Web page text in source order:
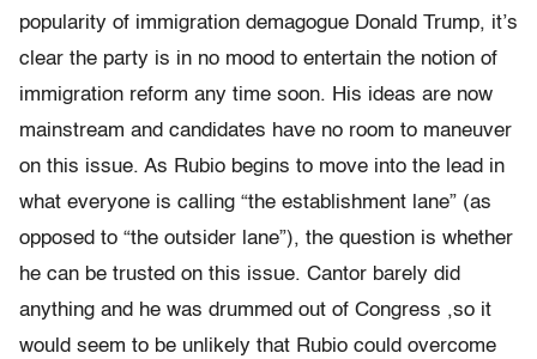
popularity of immigration demagogue Donald Trump, it’s
clear the party is in no mood to entertain the notion of
immigration reform any time soon. His ideas are now
mainstream and candidates have no room to maneuver
on this issue. As Rubio begins to move into the lead in
what everyone is calling “the establishment lane” (as
opposed to “the outsider lane”), the question is whether
he can be trusted on this issue. Cantor barely did
anything and he was drummed out of Congress ,so it
would seem to be unlikely that Rubio could overcome